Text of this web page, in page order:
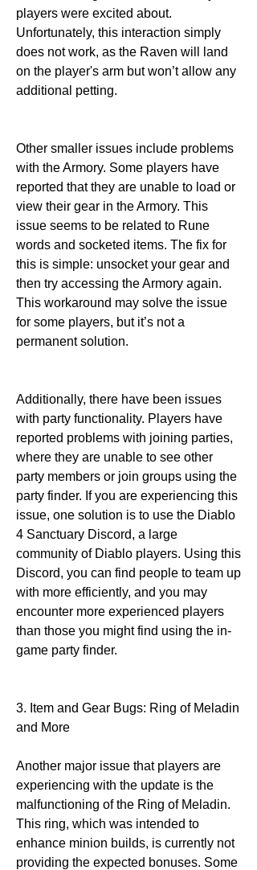
players were excited about.
Unfortunately, this interaction simply
does not work, as the Raven will land
on the player's arm but won’t allow any
additional petting.
Other smaller issues include problems
with the Armory. Some players have
reported that they are unable to load or
view their gear in the Armory. This
issue seems to be related to Rune
words and socketed items. The fix for
this is simple: unsocket your gear and
then try accessing the Armory again.
This workaround may solve the issue
for some players, but it’s not a
permanent solution.
Additionally, there have been issues
with party functionality. Players have
reported problems with joining parties,
where they are unable to see other
party members or join groups using the
party finder. If you are experiencing this
issue, one solution is to use the Diablo
4 Sanctuary Discord, a large
community of Diablo players. Using this
Discord, you can find people to team up
with more efficiently, and you may
encounter more experienced players
than those you might find using the in-
game party finder.
3. Item and Gear Bugs: Ring of Meladin
and More
Another major issue that players are
experiencing with the update is the
malfunctioning of the Ring of Meladin.
This ring, which was intended to
enhance minion builds, is currently not
providing the expected bonuses. Some